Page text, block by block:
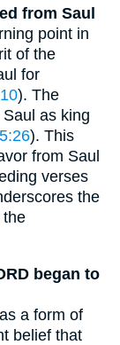
from Saul
point in
of the
for
). The
as king
). This
from Saul
verses
the
the
began to
a form of
belief that